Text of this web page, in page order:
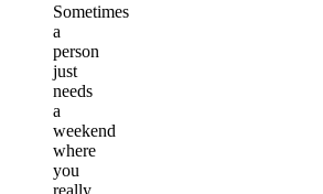
Sometimes
a
person
just
needs
a
weekend
where
you
really